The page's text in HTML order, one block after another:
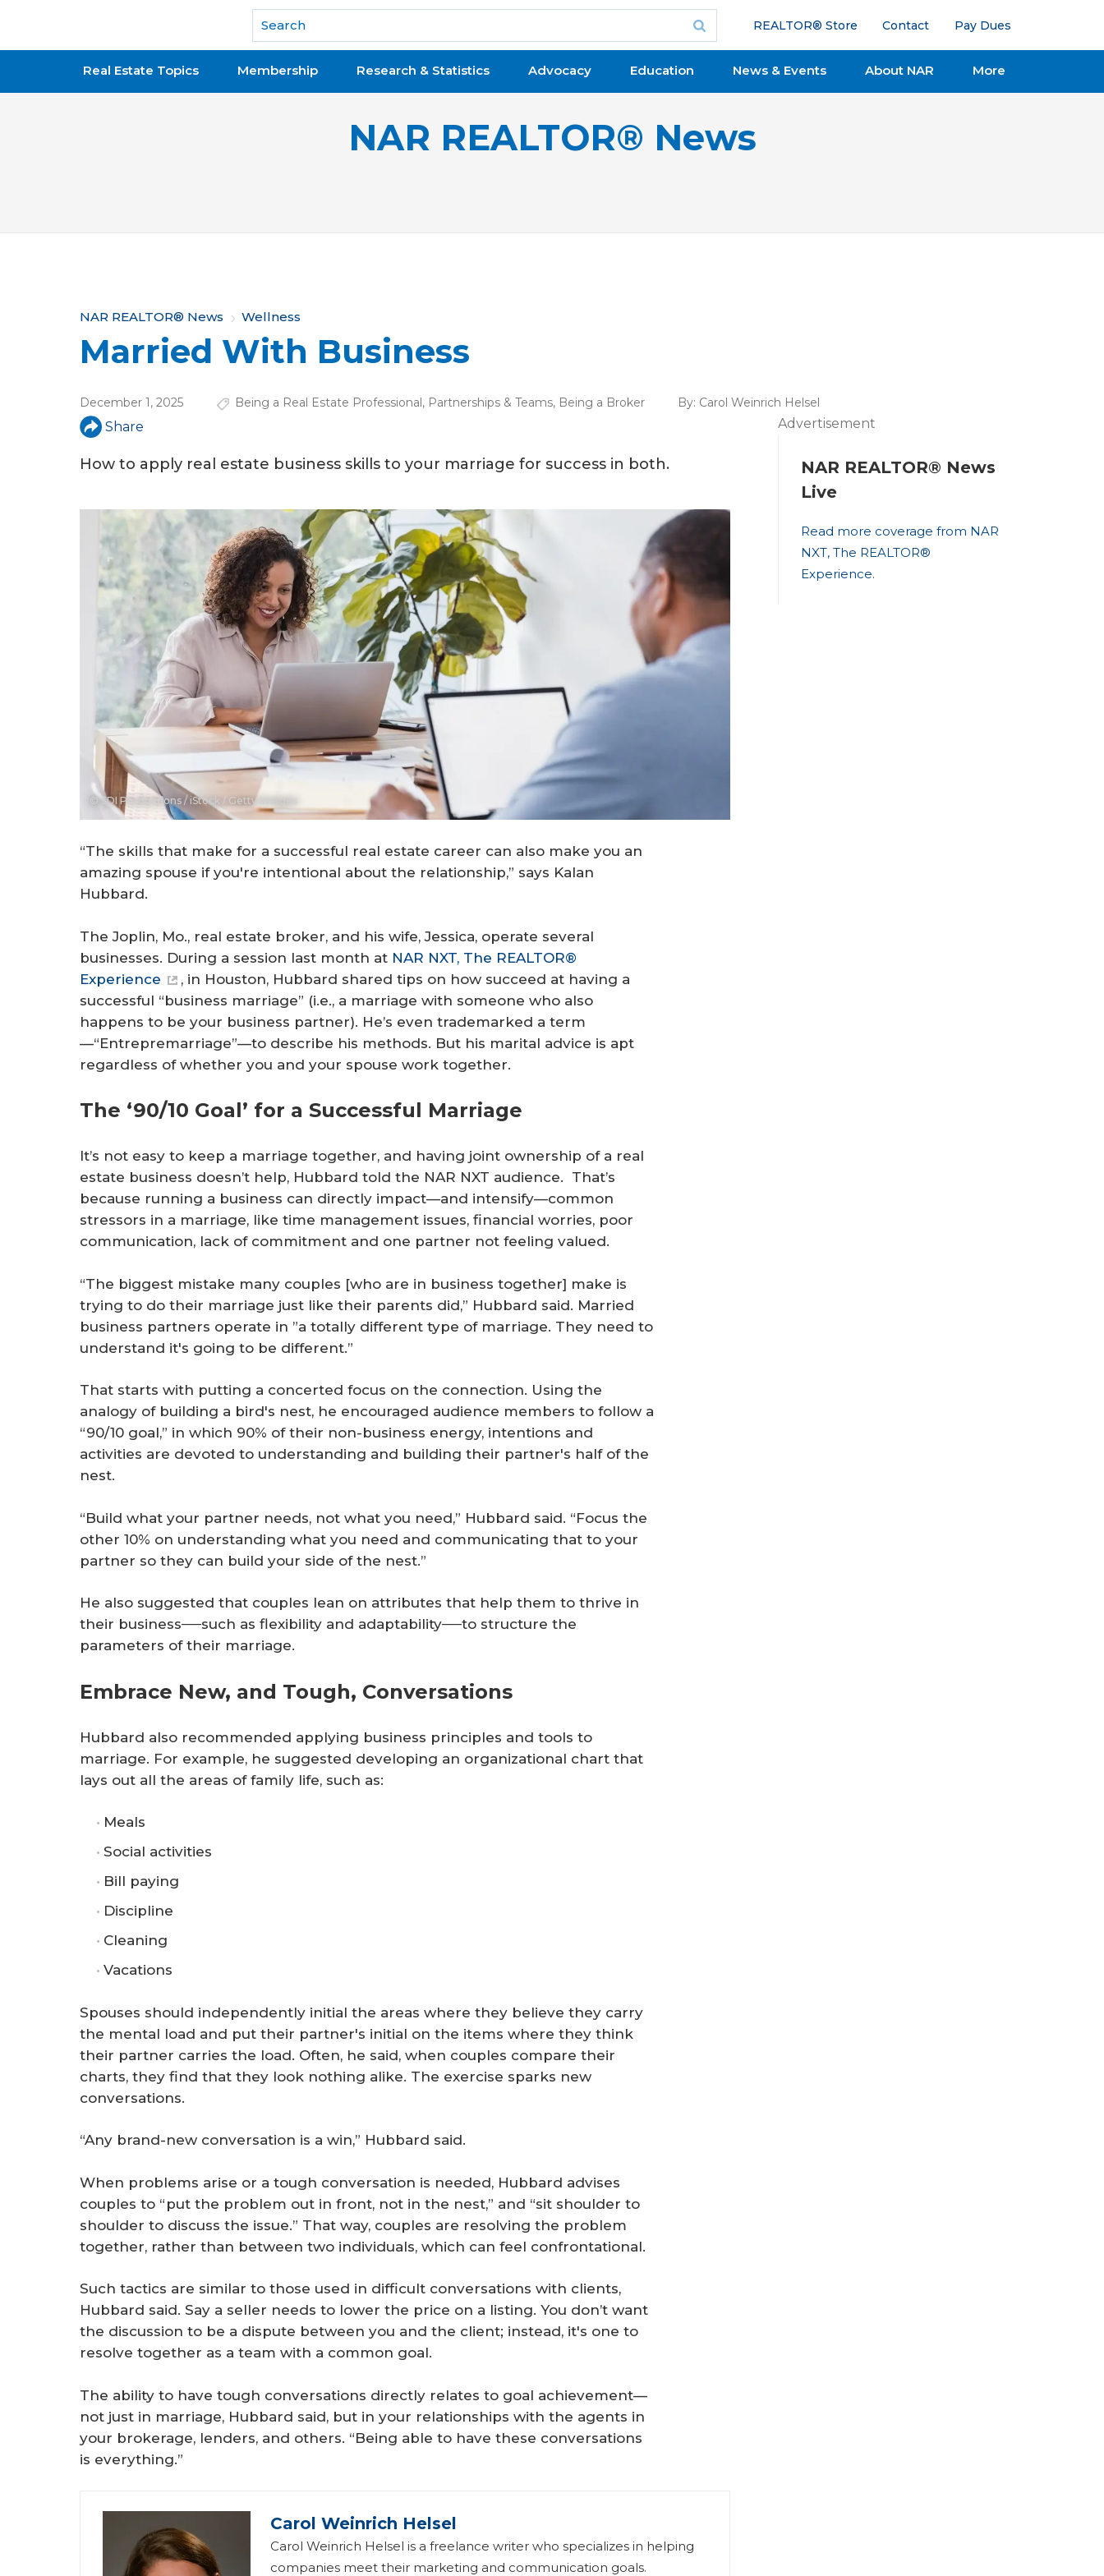
National Association of REALTORS®
REALTOR® Store Contact Pay Dues
Real Estate Topics Membership Research & Statistics Advocacy Education News & Events About NAR More
NAR REALTOR® News
Y
o
a
r
e
NAR REALTOR® News Wellness
Married With Business
December 1, 2025 Being a Real Estate Professional, Partnerships & Teams, Being a Broker By: Carol Weinrich Helsel
Share
How to apply real estate business skills to your marriage for success in both.
© SDI Productions / iStock / Getty Images
“The skills that make for a successful real estate career can also make you an
amazing spouse if you're intentional about the relationship,” says Kalan
Hubbard.
The Joplin, Mo., real estate broker, and his wife, Jessica, operate several
businesses. During a session last month at NAR NXT, The REALTOR®
Experience
, in Houston, Hubbard shared tips on how succeed at having a
successful “business marriage” (i.e., a marriage with someone who also
happens to be your business partner). He’s even trademarked a term
—“Entrepremarriage”—to describe his methods. But his marital advice is apt
regardless of whether you and your spouse work together.
The ‘90/10 Goal’ for a Successful Marriage
It’s not easy to keep a marriage together, and having joint ownership of a real
estate business doesn’t help, Hubbard told the NAR NXT audience. That’s
because running a business can directly impact—and intensify—common
stressors in a marriage, like time management issues, financial worries, poor
communication, lack of commitment and one partner not feeling valued.
“The biggest mistake many couples [who are in business together] make is
trying to do their marriage just like their parents did,” Hubbard said. Married
business partners operate in ”a totally different type of marriage. They need to
understand it's going to be different.”
That starts with putting a concerted focus on the connection. Using the
analogy of building a bird's nest, he encouraged audience members to follow a
“90/10 goal,” in which 90% of their non-business energy, intentions and
activities are devoted to understanding and building their partner's half of the
nest.
“Build what your partner needs, not what you need,” Hubbard said. “Focus the
other 10% on understanding what you need and communicating that to your
partner so they can build your side of the nest.”
He also suggested that couples lean on attributes that help them to thrive in
their business──such as flexibility and adaptability──to structure the
parameters of their marriage.
Embrace New, and Tough, Conversations
Hubbard also recommended applying business principles and tools to
marriage. For example, he suggested developing an organizational chart that
lays out all the areas of family life, such as:
Meals
Social activities
Bill paying
Discipline
Cleaning
Vacations
Spouses should independently initial the areas where they believe they carry
the mental load and put their partner's initial on the items where they think
their partner carries the load. Often, he said, when couples compare their
charts, they find that they look nothing alike. The exercise sparks new
conversations.
“Any brand-new conversation is a win,” Hubbard said.
When problems arise or a tough conversation is needed, Hubbard advises
couples to “put the problem out in front, not in the nest,” and “sit shoulder to
shoulder to discuss the issue.” That way, couples are resolving the problem
together, rather than between two individuals, which can feel confrontational.
Such tactics are similar to those used in difficult conversations with clients,
Hubbard said. Say a seller needs to lower the price on a listing. You don’t want
the discussion to be a dispute between you and the client; instead, it's one to
resolve together as a team with a common goal.
The ability to have tough conversations directly relates to goal achievement—
not just in marriage, Hubbard said, but in your relationships with the agents in
your brokerage, lenders, and others. “Being able to have these conversations
is everything.”
Carol Weinrich Helsel
Carol Weinrich Helsel is a freelance writer who specializes in helping
companies meet their marketing and communication goals.
Advertisement
NAR REALTOR® News
Live
Read more coverage from NAR
NXT, The REALTOR®
Experience.